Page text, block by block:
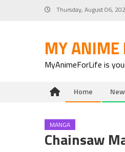
Thursday, August 06,
MY ANIME
MyAnimeForLife is
Home
MANGA
Chainsaw